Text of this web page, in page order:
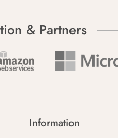
& Partners
Information